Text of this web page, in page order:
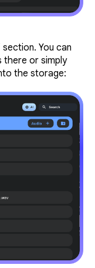
You can
there or simply
the storage: